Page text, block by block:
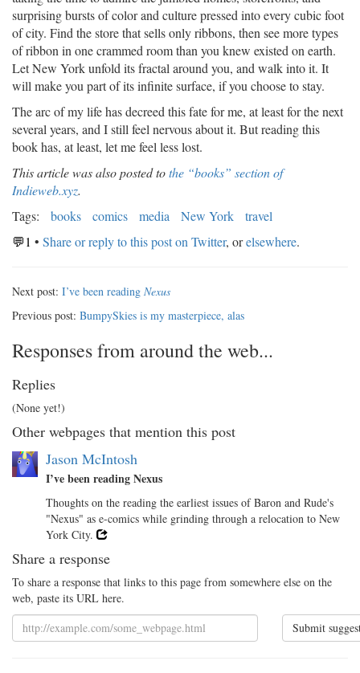
surprising bursts of color and culture pressed into every cubic foot
of city. Find the store that sells only ribbons, then see more types
of ribbon in one crammed room than you knew existed on earth.
Let New York unfold its fractal around you, and walk into it. It
will make you part of its infinite surface, if you choose to stay.
The arc of my life has decreed this fate for me, at least for the next
several years, and I still feel nervous about it. But reading this
book has, at least, let me feel less lost.
This article was also posted tothe “books” section of
Indieweb.xyz.
Tags:
books comics media New York
travel
💬1 • Share or reply to this post on Twitter, orelsewhere.
Next post: I’ve been reading Nexus
Previous post: BumpySkies is my masterpiece, alas
Responses from around the web...
Replies
(None yet!)
Other webpages that mention this post
Jason McIntosh
I’ve been reading Nexus
Thoughts on the reading the earliest issues of Baron and Rude's
"Nexus" as e-comics while grinding through a relocation to New
York City.
Share a response
To share a response that links to this page from somewhere else on the
web, paste its URL here.
Submit